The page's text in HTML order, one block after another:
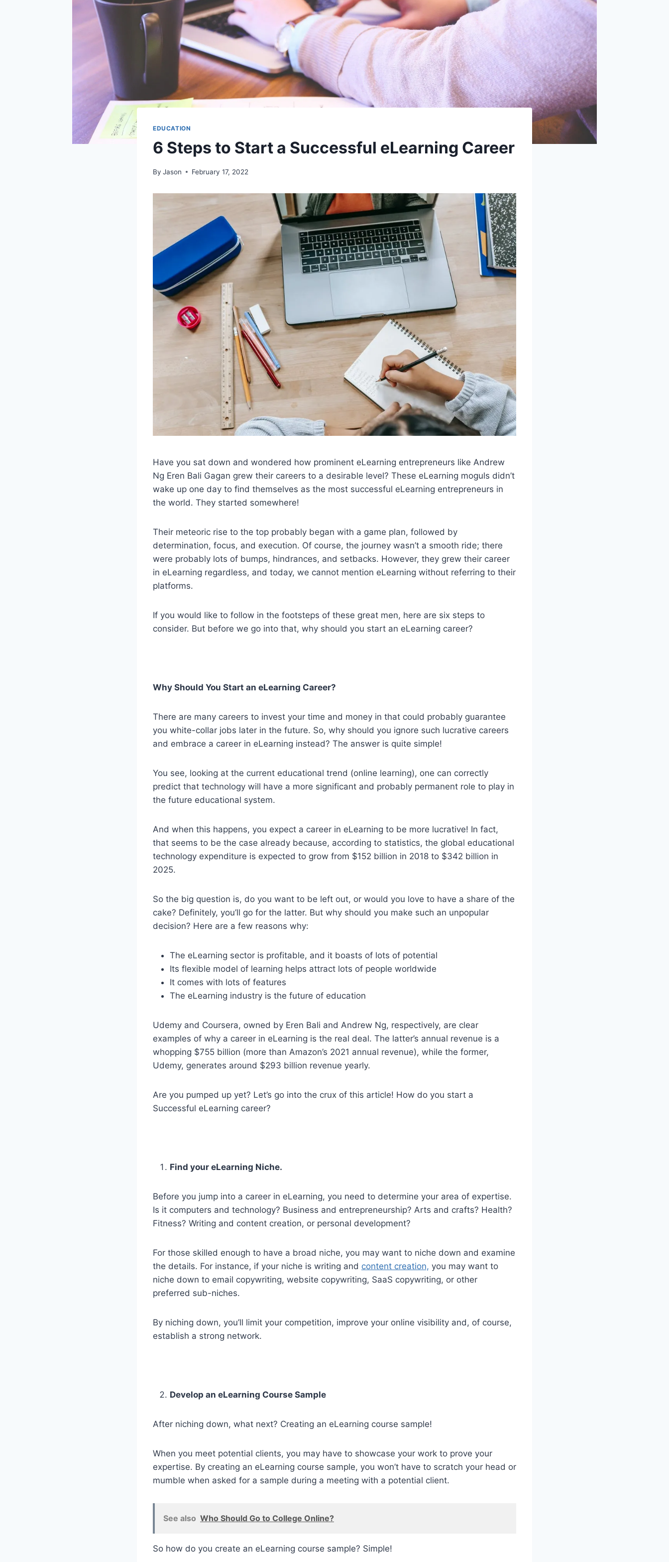
EDUCATION
6 Steps to Start a Successful eLearning Career
By Jason February 17, 2022
Have you sat down and wondered how prominent eLearning entrepreneurs like Andrew
Ng Eren Bali Gagan grew their careers to a desirable level? These eLearning moguls didn’t
wake up one day to find themselves as the most successful eLearning entrepreneurs in
the world. They started somewhere!
Their meteoric rise to the top probably began with a game plan, followed by
determination, focus, and execution. Of course, the journey wasn’t a smooth ride; there
were probably lots of bumps, hindrances, and setbacks. However, they grew their career
in eLearning regardless, and today, we cannot mention eLearning without referring to their
platforms.
If you would like to follow in the footsteps of these great men, here are six steps to
consider. But before we go into that, why should you start an eLearning career?
Why Should You Start an eLearning Career?
There are many careers to invest your time and money in that could probably guarantee
you white-collar jobs later in the future. So, why should you ignore such lucrative careers
and embrace a career in eLearning instead? The answer is quite simple!
You see, looking at the current educational trend (online learning), one can correctly
predict that technology will have a more significant and probably permanent role to play in
the future educational system.
And when this happens, you expect a career in eLearning to be more lucrative! In fact,
that seems to be the case already because, according to statistics, the global educational
technology expenditure is expected to grow from $152 billion in 2018 to $342 billion in
2025.
So the big question is, do you want to be left out, or would you love to have a share of the
cake? Definitely, you’ll go for the latter. But why should you make such an unpopular
decision? Here are a few reasons why:
The eLearning sector is profitable, and it boasts of lots of potential
Its flexible model of learning helps attract lots of people worldwide
It comes with lots of features
The eLearning industry is the future of education
Udemy and Coursera, owned by Eren Bali and Andrew Ng, respectively, are clear
examples of why a career in eLearning is the real deal. The latter’s annual revenue is a
whopping $755 billion (more than Amazon’s 2021 annual revenue), while the former,
Udemy, generates around $293 billion revenue yearly.
Are you pumped up yet? Let’s go into the crux of this article! How do you start a
Successful eLearning career?
Find your eLearning Niche.
Before you jump into a career in eLearning, you need to determine your area of expertise.
Is it computers and technology? Business and entrepreneurship? Arts and crafts? Health?
Fitness? Writing and content creation, or personal development?
For those skilled enough to have a broad niche, you may want to niche down and examine
the details. For instance, if your niche is writing and content creation, you may want to
niche down to email copywriting, website copywriting, SaaS copywriting, or other
preferred sub-niches.
By niching down, you’ll limit your competition, improve your online visibility and, of course,
establish a strong network.
Develop an eLearning Course Sample
After niching down, what next? Creating an eLearning course sample!
When you meet potential clients, you may have to showcase your work to prove your
expertise. By creating an eLearning course sample, you won’t have to scratch your head or
mumble when asked for a sample during a meeting with a potential client.
See also Who Should Go to College Online?
So how do you create an eLearning course sample? Simple!